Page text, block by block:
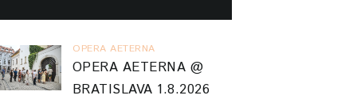
OPERA AETERNA
OPERA AETERNA @
BRATISLAVA 1.8.2026